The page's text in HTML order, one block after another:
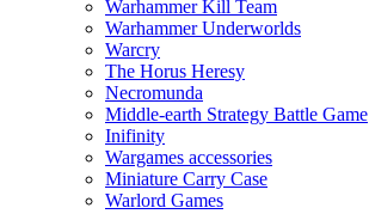
Warhammer Kill Team
Warhammer Underworlds
Warcry
The Horus Heresy
Necromunda
Middle-earth Strategy Battle Game
Inifinity
Wargames accessories
Miniature Carry Case
Warlord Games